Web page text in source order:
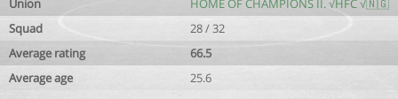
Union
HOME OF CHAMPIONS II. √HFC √🇳🇬
Squad
28 / 32
Average rating
66.5
Average age
25.6